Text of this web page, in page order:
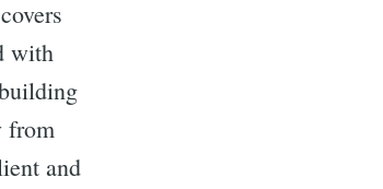
with
from
and